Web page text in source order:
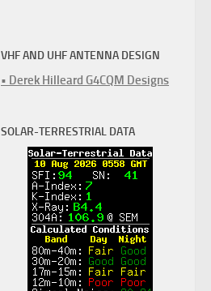
VHF AND UHF ANTENNA DESIGN
• Derek Hilleard G4CQM Designs
SOLAR-TERRESTRIAL DATA